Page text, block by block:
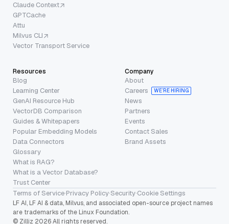
Claude Context
GPTCache
Attu
Milvus CLI
Vector Transport Service
Resources
Blog
Learning Center
GenAI Resource Hub
VectorDB Comparison
Guides & Whitepapers
Popular Embedding Models
Data Connectors
Glossary
What is RAG?
What is a Vector Database?
Trust Center
Company
About
Careers
WE’RE HIRING
News
Partners
Events
Contact Sales
Brand Assets
Terms of Service·Privacy Policy·Security·Cookie Settings
LF AI, LF AI & data, Milvus, and associated open-source project names
are trademarks of the Linux Foundation.
© Zilliz 2026 All rights reserved.